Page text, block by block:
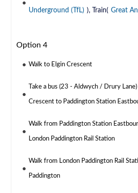
Underground (TfL) ), Train( Great
Option 4
Walk to Elgin Crescent
Take a bus (23 - Aldwych / Drury
Crescent to Paddington Station
Walk from Paddington Station
London Paddington Rail Station
Walk from London Paddington Rail
Paddington